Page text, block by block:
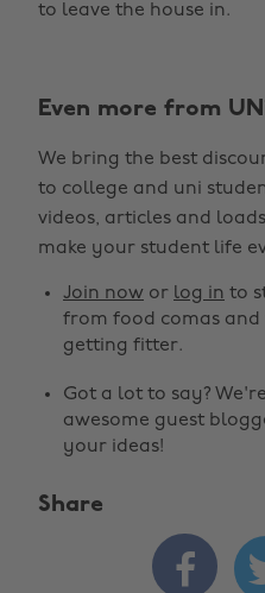
to leave the house in.
Even more from
We bring the best
to college and uni
videos, articles and
make your student life
Join now or log in to
from food comas
getting fitter.
Got a lot to say?
awesome guest
your ideas!
Share
